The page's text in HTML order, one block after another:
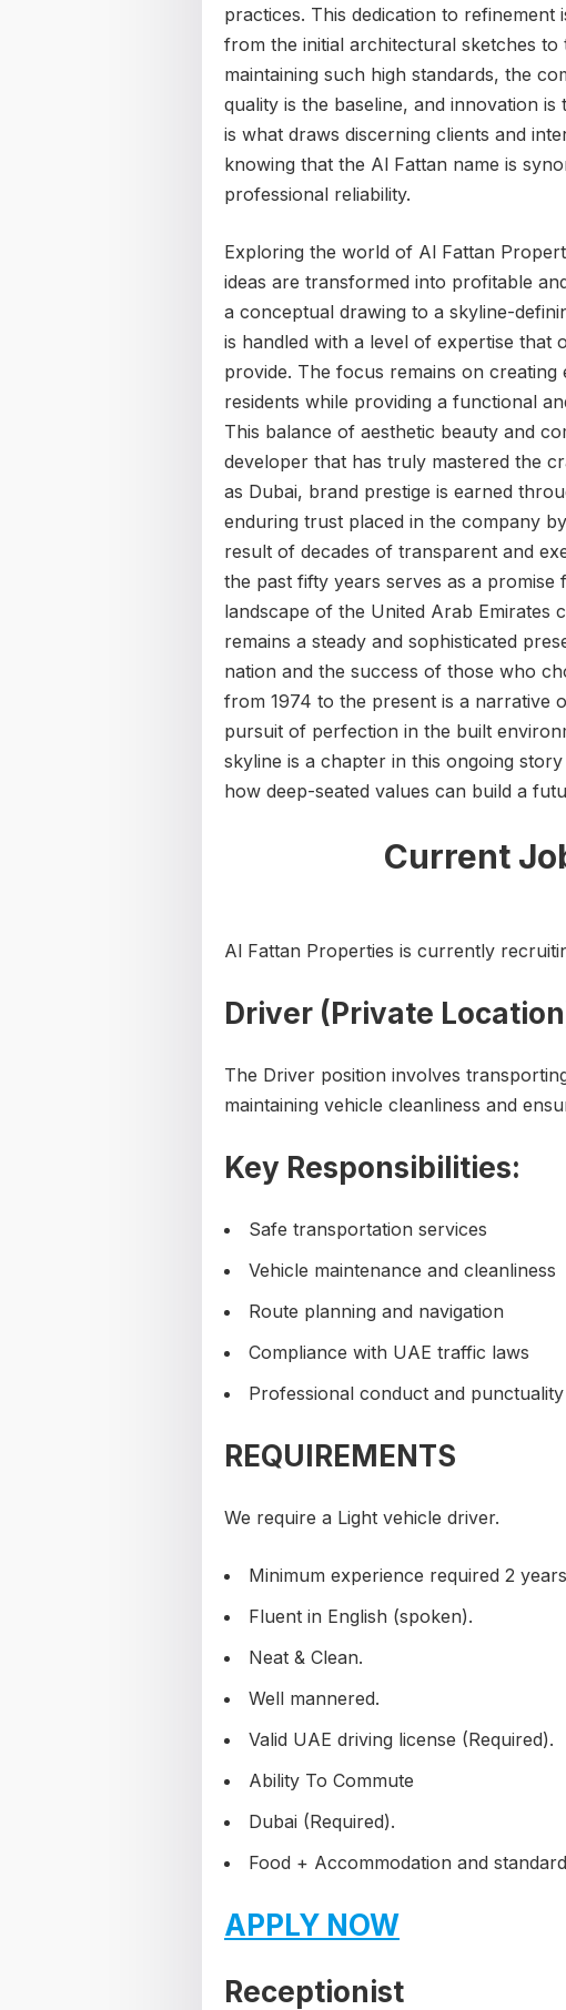
practices. This dedication to
from the initial architectural sketches
maintaining such high standards, the
quality is the baseline, and innovation
is what draws discerning clients and
knowing that the Al Fattan name is
professional reliability.
Exploring the world of Al Fattan
ideas are transformed into profitable
a conceptual drawing to a skyline-
is handled with a level of expertise that
provide. The focus remains on
residents while providing a functional
This balance of aesthetic beauty and
developer that has truly mastered the
as Dubai, brand prestige is earned
enduring trust placed in the company
result of decades of transparent and
the past fifty years serves as a
landscape of the United Arab Emirates
remains a steady and sophisticated
nation and the success of those who
from 1974 to the present is a narrative
pursuit of perfection in the built
skyline is a chapter in this ongoing
how deep-seated values can build a
Current
Al Fattan Properties is currently
Driver (Private
The Driver position involves
maintaining vehicle cleanliness and
Key Responsibilities:
Safe transportation services
Vehicle maintenance and cleanliness
Route planning and navigation
Compliance with UAE traffic laws
Professional conduct and punctuality
REQUIREMENTS
We require a Light vehicle driver.
Minimum experience required 2
Fluent in English (spoken).
Neat & Clean.
Well mannered.
Valid UAE driving license (Required).
Ability To Commute
Dubai (Required).
Food + Accommodation and
APPLY NOW
Receptionist